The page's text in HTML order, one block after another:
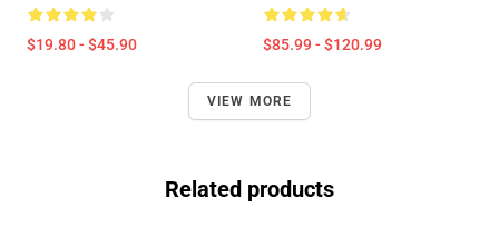
$19.80 - $45.90 $85.99 - $120.99
VIEW MORE
Related products